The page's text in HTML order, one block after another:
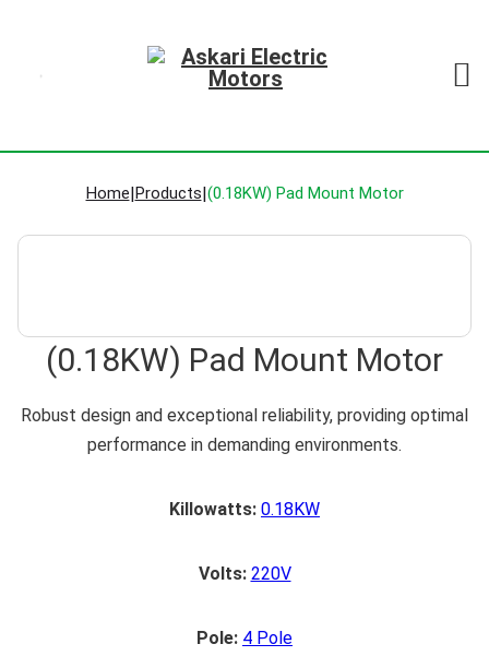
Home|Products|(0.18KW) Pad Mount Motor
(0.18KW) Pad Mount Motor
Robust design and exceptional reliability, providing optimal
performance in demanding environments.
Killowatts: 0.18KW
Volts: 220V
Pole: 4 Pole